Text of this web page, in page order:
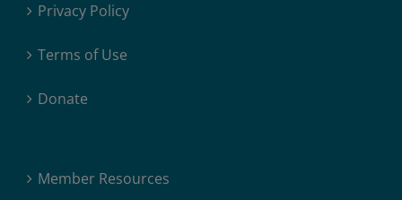
Privacy Policy
Terms of Use
Donate
Member Resources